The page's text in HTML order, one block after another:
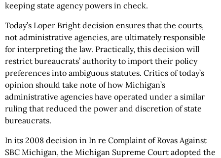
keeping state agency powers in check.
Today’s Loper Bright decision ensures that the courts,
not administrative agencies, are ultimately responsible
for interpreting the law. Practically, this decision will
restrict bureaucrats’ authority to import their policy
preferences into ambiguous statutes. Critics of today’s
opinion should take note of how Michigan’s
administrative agencies have operated under a similar
ruling that reduced the power and discretion of state
bureaucrats.
In its 2008 decision in In re Complaint of Rovas Against
SBC Michigan, the Michigan Supreme Court adopted the